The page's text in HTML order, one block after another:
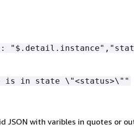
is in state \"<status>\""
JSON with varibles in quotes or